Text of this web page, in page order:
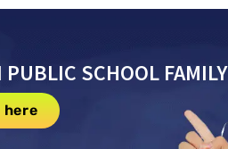
SCHOOL FAMILY
here